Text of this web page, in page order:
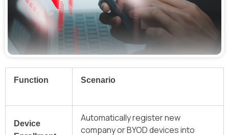
Function Scenario
Device
Automatically register new
company or BYOD devices into